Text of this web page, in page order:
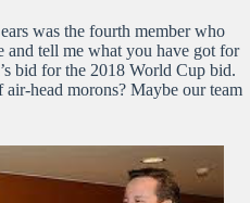
was the fourth member who
and tell me what you have got for
bid for the 2018 World Cup bid.
head morons? Maybe our team